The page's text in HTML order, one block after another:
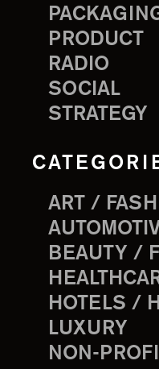
PRODUCT
RADIO
SOCIAL
STRATEGY
ART /
BEAUTY /
HOTELS /
LUXURY
NON-